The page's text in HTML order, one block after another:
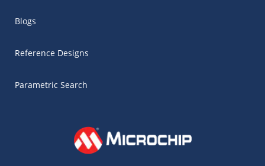
Blogs
Reference Designs
Parametric Search